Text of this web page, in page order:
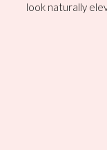
look naturally